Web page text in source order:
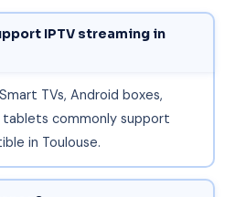
IPTV streaming in
TVs, Android boxes,
tablets commonly support
in Toulouse.